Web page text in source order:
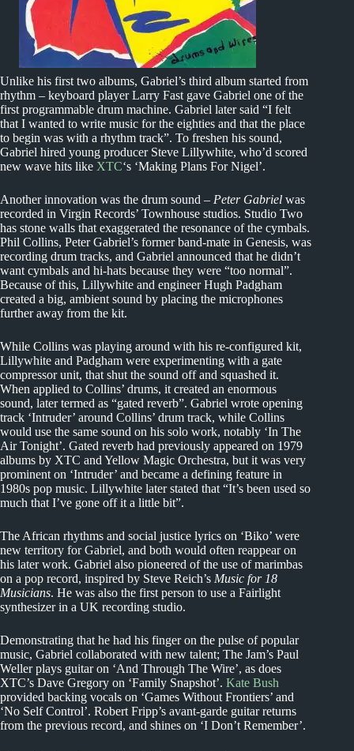
Unlike his first two albums, Gabriel’s third album started from
rhythm – keyboard player Larry Fast gave Gabriel one of the
first programmable drum machine. Gabriel later said “I felt
that I wanted to write music for the eighties and that the place
to begin was with a rhythm track”. To freshen his sound,
Gabriel hired young producer Steve Lillywhite, who’d scored
new wave hits like XTC‘s ‘Making Plans For Nigel’.
Another innovation was the drum sound – Peter Gabriel was
recorded in Virgin Records’ Townhouse studios. Studio Two
has stone walls that exaggerated the resonance of the cymbals.
Phil Collins, Peter Gabriel’s former band-mate in Genesis, was
recording drum tracks, and Gabriel announced that he didn’t
want cymbals and hi-hats because they were “too normal”.
Because of this, Lillywhite and engineer Hugh Padgham
created a big, ambient sound by placing the microphones
further away from the kit.
While Collins was playing around with his re-configured kit,
Lillywhite and Padgham were experimenting with a gate
compressor unit, that shut the sound off and squashed it.
When applied to Collins’ drums, it created an enormous
sound, later termed as “gated reverb”. Gabriel wrote opening
track ‘Intruder’ around Collins’ drum track, while Collins
would use the same sound on his solo work, notably ‘In The
Air Tonight’. Gated reverb had previously appeared on 1979
albums by XTC and Yellow Magic Orchestra, but it was very
prominent on ‘Intruder’ and became a defining feature in
1980s pop music. Lillywhite later stated that “It’s been used so
much that I’ve gone off it a little bit”.
The African rhythms and social justice lyrics on ‘Biko’ were
new territory for Gabriel, and both would often reappear on
his later work. Gabriel also pioneered of the use of marimbas
on a pop record, inspired by Steve Reich’s Music for 18
Musicians. He was also the first person to use a Fairlight
synthesizer in a UK recording studio.
Demonstrating that he had his finger on the pulse of popular
music, Gabriel collaborated with new talent; The Jam’s Paul
Weller plays guitar on ‘And Through The Wire’, as does
XTC’s Dave Gregory on ‘Family Snapshot’. Kate Bush
provided backing vocals on ‘Games Without Frontiers’ and
‘No Self Control’. Robert Fripp’s avant-garde guitar returns
from the previous record, and shines on ‘I Don’t Remember’.